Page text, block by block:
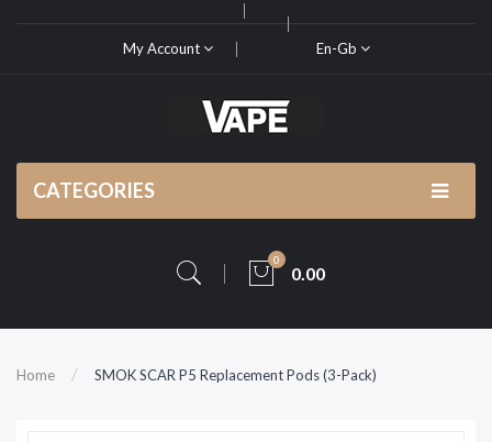
My Account En-Gb
CATEGORIES
0
0.00
Home SMOK SCAR P5 Replacement Pods (3-Pack)